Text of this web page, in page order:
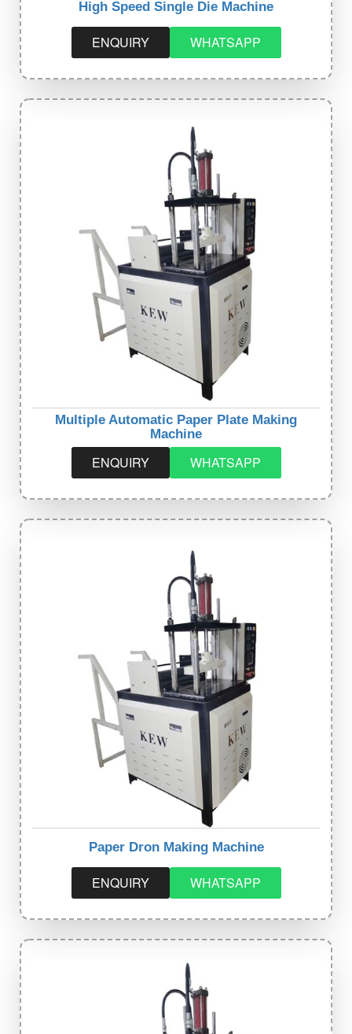
High Speed Single Die Machine
ENQUIRY WHATSAPP
Multiple Automatic Paper Plate Making
Machine
ENQUIRY WHATSAPP
Paper Dron Making Machine
ENQUIRY WHATSAPP